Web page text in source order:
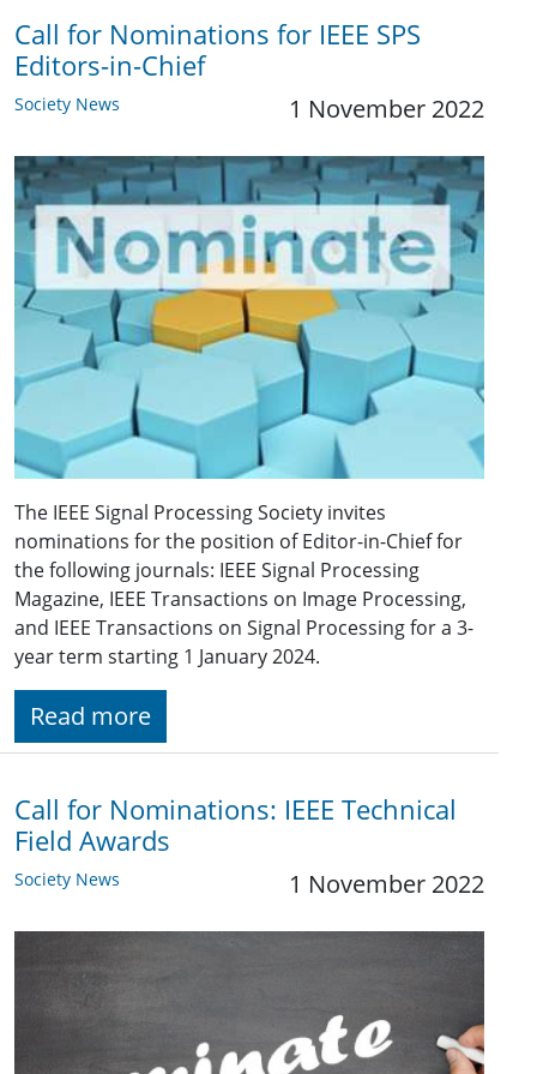
Call for Nominations for IEEE SPS
Editors-in-Chief
Society News 1 November 2022
The IEEE Signal Processing Society invites
nominations for the position of Editor-in-Chief for
the following journals: IEEE Signal Processing
Magazine, IEEE Transactions on Image Processing,
and IEEE Transactions on Signal Processing for a 3-
year term starting 1 January 2024.
Read more
Call for Nominations: IEEE Technical
Field Awards
Society News 1 November 2022